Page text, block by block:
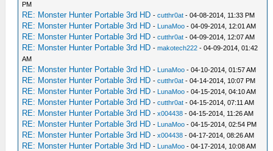
PM
RE: Monster Hunter Portable 3rd HD -cutthr0at - 04-08-2014, 11:33 PM
RE: Monster Hunter Portable 3rd HD - LunaMoo - 04-09-2014, 12:01 AM
RE: Monster Hunter Portable 3rd HD -cutthr0at - 04-09-2014, 12:07 AM
RE: Monster Hunter Portable 3rd HD -makotech222 - 04-09-2014, 01:42
AM
RE: Monster Hunter Portable 3rd HD - LunaMoo - 04-10-2014, 01:57 AM
RE: Monster Hunter Portable 3rd HD -cutthr0at - 04-14-2014, 10:07 PM
RE: Monster Hunter Portable 3rd HD - LunaMoo - 04-15-2014, 04:10 AM
RE: Monster Hunter Portable 3rd HD -cutthr0at - 04-15-2014, 07:11 AM
RE: Monster Hunter Portable 3rd HD -x004438 - 04-15-2014, 11:26 AM
RE: Monster Hunter Portable 3rd HD - LunaMoo - 04-15-2014, 02:54 PM
RE: Monster Hunter Portable 3rd HD -x004438 - 04-17-2014, 08:26 AM
RE: Monster Hunter Portable 3rd HD - LunaMoo - 04-17-2014, 10:08 AM